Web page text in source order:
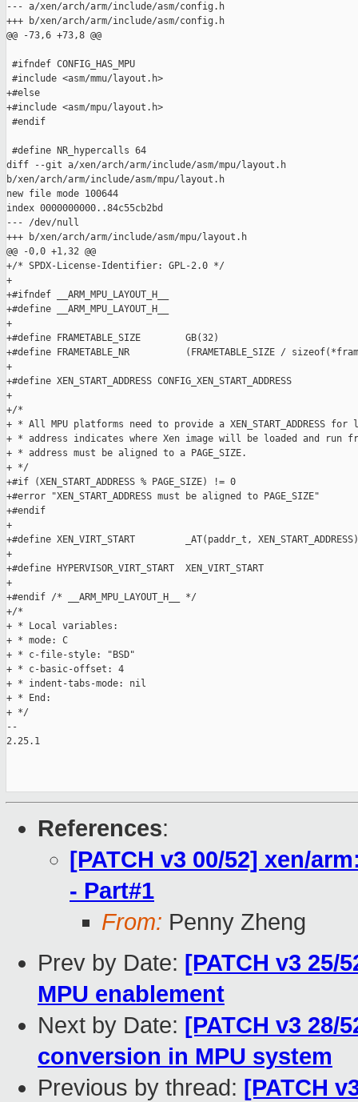
--- a/xen/arch/arm/include/asm/config.h
+++ b/xen/arch/arm/include/asm/config.h
@@ -73,6 +73,8 @@
#ifndef CONFIG_HAS_MPU
#include <asm/mmu/layout.h>
+#else
+#include <asm/mpu/layout.h>
#endif
#define NR_hypercalls 64
diff --git a/xen/arch/arm/include/asm/mpu/layout.h
b/xen/arch/arm/include/asm/mpu/layout.h
new file mode 100644
index 0000000000..84c55cb2bd
--- /dev/null
+++ b/xen/arch/arm/include/asm/mpu/layout.h
@@ -0,0 +1,32 @@
+/* SPDX-License-Identifier: GPL-2.0 */
+
+#ifndef __ARM_MPU_LAYOUT_H__
+#define __ARM_MPU_LAYOUT_H__
+
+#define FRAMETABLE_SIZE        GB(32)
+#define FRAMETABLE_NR          (FRAMETABLE_SIZE /
+
+#define XEN_START_ADDRESS CONFIG_XEN_START_ADDRESS
+
+/*
+ * All MPU platforms need to provide a XEN_START_ADDRESS
+ * address indicates where Xen image will be loaded and run
+ * address must be aligned to a PAGE_SIZE.
+ */
+#if (XEN_START_ADDRESS % PAGE_SIZE) != 0
+#error "XEN_START_ADDRESS must be aligned to PAGE_SIZE"
+#endif
+
+#define XEN_VIRT_START         _AT(paddr_t, XEN_START_ADDRESS)
+
+#define HYPERVISOR_VIRT_START  XEN_VIRT_START
+
+#endif /* __ARM_MPU_LAYOUT_H__ */
+/*
+ * Local variables:
+ * mode: C
+ * c-file-style: "BSD"
+ * c-basic-offset: 4
+ * indent-tabs-mode: nil
+ * End:
+ */
--
2.25.1
References:
[PATCH v3 00/52] xen/
- Part#1
From: Penny Zheng
Prev by Date: [PATCH v3 25/
MPU enablement
Next by Date: [PATCH v3 28/
conversion in MPU system
Previous by thread: [PATCH